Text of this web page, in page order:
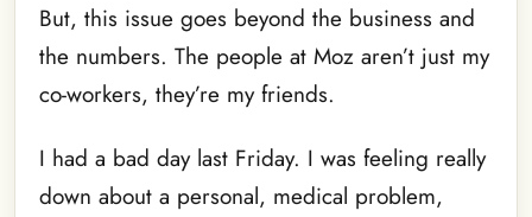
But, this issue goes beyond the business and
the numbers. The people at Moz aren’t just my
co-workers, they’re my friends.
I had a bad day last Friday. I was feeling really
down about a personal, medical problem,